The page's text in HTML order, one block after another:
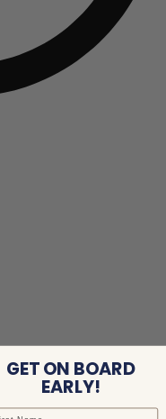
GET ON BOARD
EARLY!